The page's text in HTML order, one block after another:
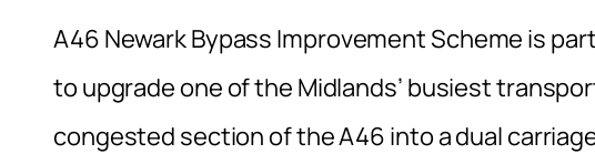
A46 Newark Bypass Improvement Scheme is
to upgrade one of the Midlands’ busiest
congested section of the A46 into a dual